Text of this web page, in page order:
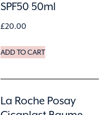
SPF50 50ml
£20.00
ADD TO CART
La Roche Posay